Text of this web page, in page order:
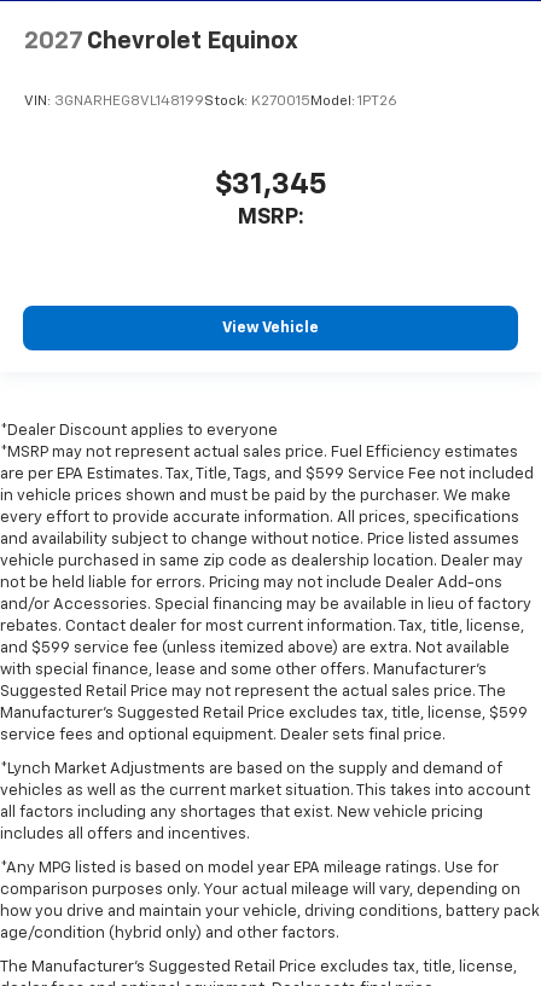
2027 Chevrolet Equinox
VIN: 3GNARHEG8VL148199Stock: K270015 Model: 1PT26
$31,345
MSRP:
View Vehicle
*Dealer Discount applies to everyone
*MSRP may not represent actual sales price. Fuel Efficiency estimates
are per EPA Estimates. Tax, Title, Tags, and $599 Service Fee not included
in vehicle prices shown and must be paid by the purchaser. We make
every effort to provide accurate information. All prices, specifications
and availability subject to change without notice. Price listed assumes
vehicle purchased in same zip code as dealership location. Dealer may
not be held liable for errors. Pricing may not include Dealer Add-ons
and/or Accessories. Special financing may be available in lieu of factory
rebates. Contact dealer for most current information. Tax, title, license,
and $599 service fee (unless itemized above) are extra. Not available
with special finance, lease and some other offers. Manufacturer's
Suggested Retail Price may not represent the actual sales price. The
Manufacturer's Suggested Retail Price excludes tax, title, license, $599
service fees and optional equipment. Dealer sets final price.
*Lynch Market Adjustments are based on the supply and demand of
vehicles as well as the current market situation. This takes into account
all factors including any shortages that exist. New vehicle pricing
includes all offers and incentives.
*Any MPG listed is based on model year EPA mileage ratings. Use for
comparison purposes only. Your actual mileage will vary, depending on
how you drive and maintain your vehicle, driving conditions, battery pack
age/condition (hybrid only) and other factors.
The Manufacturer's Suggested Retail Price excludes tax, title, license,